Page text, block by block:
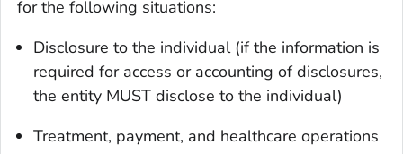
for the following situations:
Disclosure to the individual (if the information is
required for access or accounting of disclosures,
the entity MUST disclose to the individual)
Treatment, payment, and healthcare operations